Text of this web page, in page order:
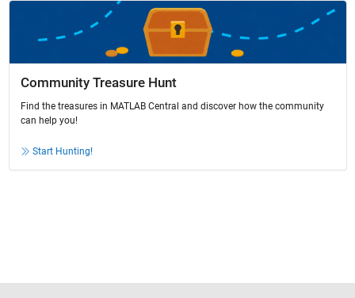
Community Treasure Hunt
Find the treasures in MATLAB Central and discover how the community
can help you!
Start Hunting!